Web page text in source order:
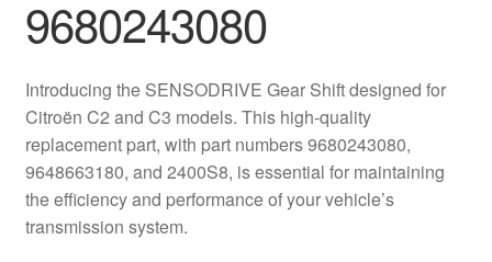
Checkout
Complaint Procedure
Contact
9680243080
Introducing the SENSODRIVE Gear Shift designed for
Citroën C2 and C3 models. This high-quality
replacement part, with part numbers 9680243080,
9648663180, and 2400S8, is essential for maintaining
the efficiency and performance of your vehicle’s
transmission system.